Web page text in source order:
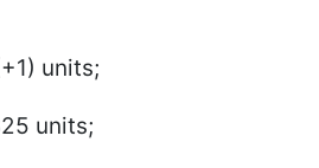
units;
units;